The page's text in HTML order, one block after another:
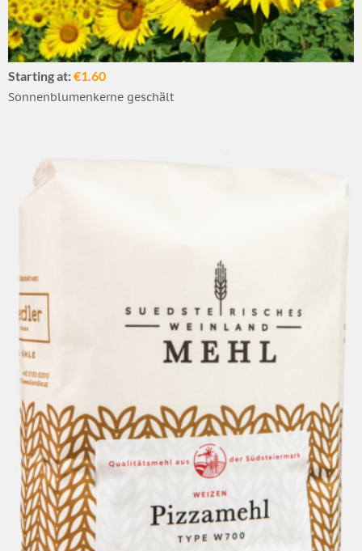
Starting at:€1.60
Sonnenblumenkerne geschält